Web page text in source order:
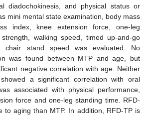
diadochokinesis, and physical status or
mini mental state examination, body mass
index, knee extension force, one-leg
walking speed, timed up-and-go
chair stand speed was evaluated. No
was found between MTP and age, but
negative correlation with age. Neither
a significant correlation with oral
associated with physical performance,
force and one-leg standing time. RFD-
to aging than MTP. In addition, RFD-TP is